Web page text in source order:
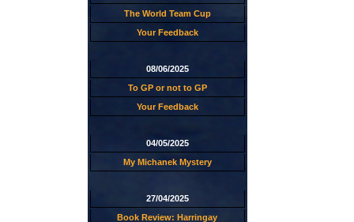
The World Team Cup
Your Feedback
08/06/2025
To GP or not to GP
Your Feedback
04/05/2025
My Michanek Mystery
27/04/2025
Book Review: Harringay